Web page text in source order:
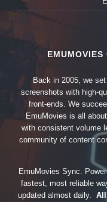
Back in 2005, we
screenshots with high-
front-ends. We
EmuMovies is all
with consistent volume
community of content
EmuMovies Sync.
fastest, most reliable
updated almost daily.